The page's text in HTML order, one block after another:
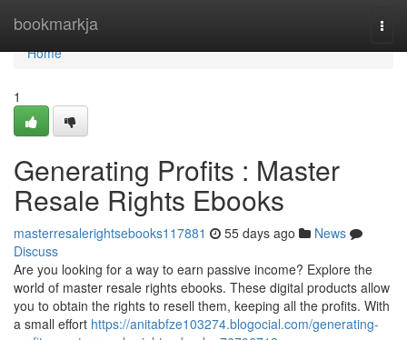
bookmarkja
Home
Home
1
Generating Profits : Master
Resale Rights Ebooks
masterresalerightsebooks117881 55 days ago
News
Discuss
Are you looking for a way to earn passive income? Explore the
world of master resale rights ebooks. These digital products allow
you to obtain the rights to resell them, keeping all the profits. With
a small effort https://anitabfze103274.blogocial.com/generating-